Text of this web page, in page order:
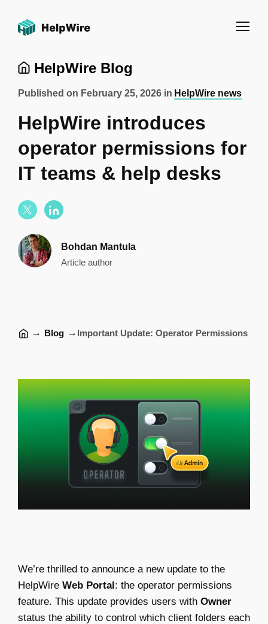
HelpWire Blog
Published on February 25, 2026 in HelpWire news
HelpWire introduces
operator permissions for
IT teams & help desks
Bohdan Mantula
Article author
→ Blog → Important Update: Operator Permissions
We’re thrilled to announce a new update to the
HelpWire Web Portal : the operator permissions
feature. This update provides users with Owner
status the ability to control which client folders each